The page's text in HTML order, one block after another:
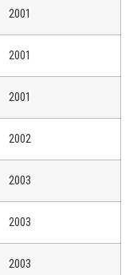
2001
2001
2001
2002
2003
2003
2003